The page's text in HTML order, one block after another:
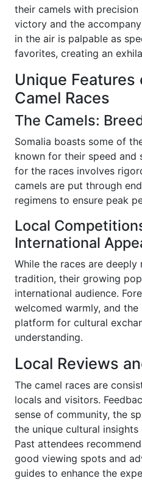
their camels with
victory and the
in the air is palpable as
favorites, creating an
Unique Features
Camel Races
The Camels:
Somalia boasts some of
known for their speed and
for the races involves
camels are put through
regimens to ensure peak
Local
International
While the races are deeply
tradition, their growing
international audience.
welcomed warmly, and the
platform for cultural
understanding.
Local Reviews
The camel races are
locals and visitors.
sense of community, the
the unique cultural
Past attendees
good viewing spots and
guides to enhance the